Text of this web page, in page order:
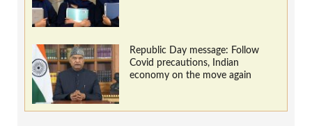
Republic Day message: Follow
Covid precautions, Indian
economy on the move again